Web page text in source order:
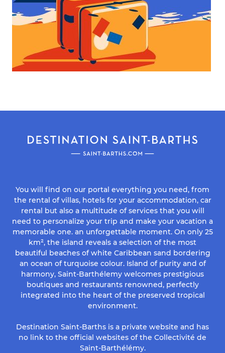
You will find on our portal everything you need, from
the rental of villas, hotels for your accommodation, car
rental but also a multitude of services that you will
need to personalize your trip and make your vacation a
memorable one. an unforgettable moment. On only 25
km², the island reveals a selection of the most
beautiful beaches of white Caribbean sand bordering
an ocean of turquoise colour. Island of purity and of
harmony, Saint-Barthélemy welcomes prestigious
boutiques and restaurants renowned, perfectly
integrated into the heart of the preserved tropical
environment.
Destination Saint-Barths is a private website and has
no link to the official websites of the Collectivité de
Saint-Barthélémy.